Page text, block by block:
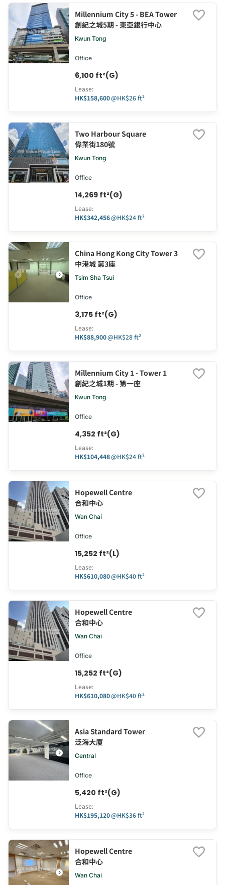
Millennium City 5 - BEA Tower
創紀之城5期 - 東亞銀行中心
Kwun Tong
Office
6,100 ft²(G)
Lease:
HK$158,600@HK$26 ft²
Two Harbour Square
偉業街180號
Kwun Tong
Office
14,269 ft²(G)
Lease:
HK$342,456@HK$24 ft²
China Hong Kong City Tower 3
中港城 第3座
Tsim Sha Tsui
Office
3,175 ft²(G)
Lease:
HK$88,900@HK$28 ft²
Millennium City 1 - Tower 1
創紀之城1期 - 第一座
Kwun Tong
Office
4,352 ft²(G)
Lease:
HK$104,448@HK$24 ft²
Hopewell Centre
合和中心
Wan Chai
Office
15,252 ft²(L)
Lease:
HK$610,080@HK$40 ft²
Hopewell Centre
合和中心
Wan Chai
Office
15,252 ft²(G)
Lease:
HK$610,080@HK$40 ft²
Asia Standard Tower
泛海大廈
Central
Office
5,420 ft²(G)
Lease:
HK$195,120@HK$36 ft²
Hopewell Centre
合和中心
Wan Chai